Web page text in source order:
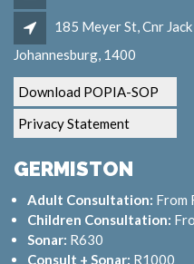
185 Meyer St, Cnr
Johannesburg, 1400
Download POPIA-SOP
Privacy Statement
GERMISTON
Adult Consultation: From
Children Consultation:
Sonar: R630
Consult + Sonar: R1000